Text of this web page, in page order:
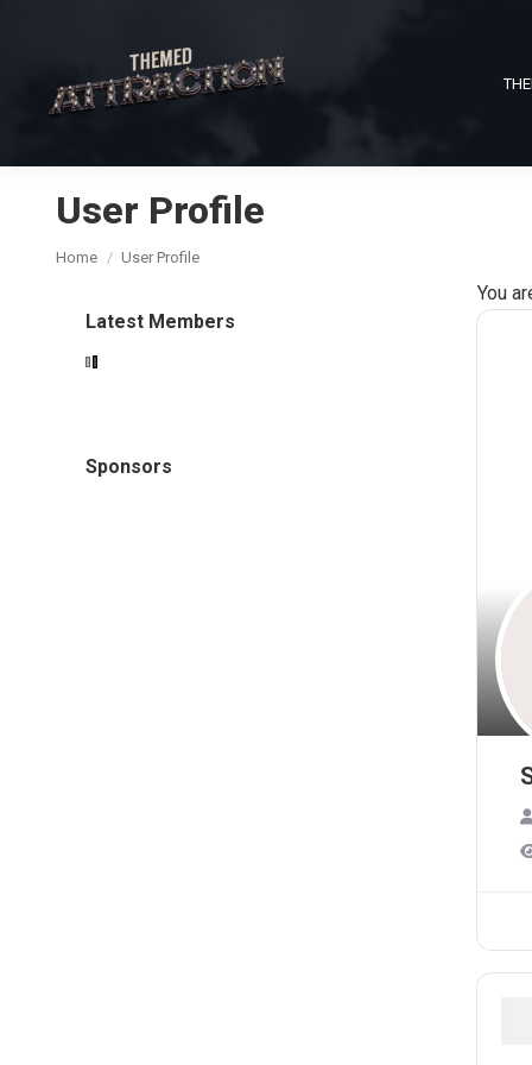
User Profile
You are here:
Home User Profile
You
Latest Members
Sponsors